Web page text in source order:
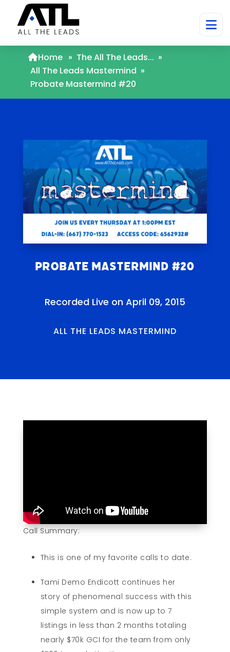
Home » The All The Leads... »
All The Leads Mastermind »
Probate Mastermind #20
Probate Mastermind #20
Recorded Live on April 09, 2015
ALL THE LEADS MASTERMIND
Call Summary:
This is one of my favorite calls to date.
Tami Demo Endicott continues her
story of phenomenal success with this
simple system and is now up to 7
listings in less than 2 months totaling
nearly $70k GCI for the team from only